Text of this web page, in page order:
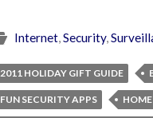
Internet,Security,
2011 HOLIDAY GIFT GUIDE
FUN SECURITY APPS